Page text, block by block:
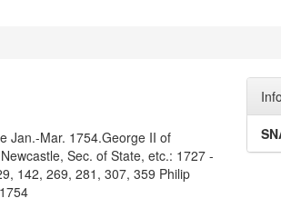
Jan.-Mar. 1754.George II of
Sec. of State, etc.: 1727 -
142, 269, 281, 307, 359 Philip